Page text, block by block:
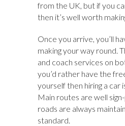
from the UK, but if you
then it’s well worth
Once you arrive, you’ll
making your way round.
and coach services on
you’d rather have the
yourself then hiring a car
Main routes are well
roads are always
standard.